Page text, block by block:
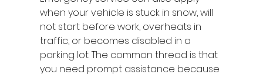
when your vehicle is stuck in snow, will
not start before work, overheats in
traffic, or becomes disabled in a
parking lot. The common thread is that
you need prompt assistance because